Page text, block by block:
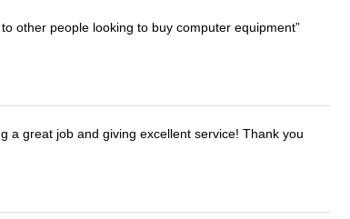
other people looking to buy computer equipment
a great job and giving excellent service! Thank you